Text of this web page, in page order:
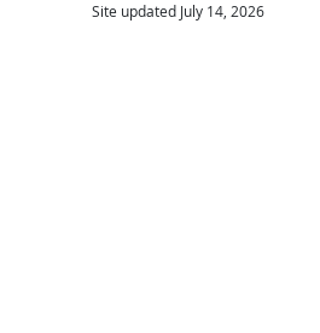
Site updated July 14, 2026